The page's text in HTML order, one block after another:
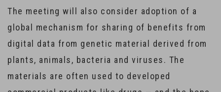
The meeting will also consider adoption of a
global mechanism for sharing of benefits from
digital data from genetic material derived from
plants, animals, bacteria and viruses. The
materials are often used to developed